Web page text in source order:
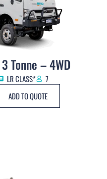
Tonne – 4WD
LR CLASS*
7
ADD TO QUOTE